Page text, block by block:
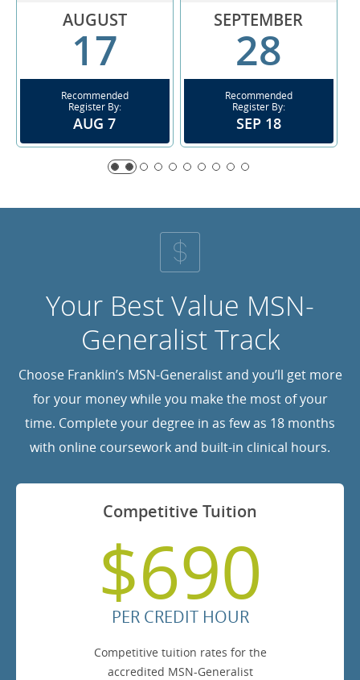
AUGUST
17
Recommended
Register By:
AUG 7
SEPTEMBER
28
Recommended
Register By:
SEP 18
Your Best Value MSN-
Generalist Track
Choose Franklin’s MSN-Generalist and you’ll get more
for your money while you make the most of your
time. Complete your degree in as few as 18 months
with online coursework and built-in clinical hours.
Competitive Tuition
$690
PER CREDIT HOUR
Competitive tuition rates for the
accredited MSN-Generalist